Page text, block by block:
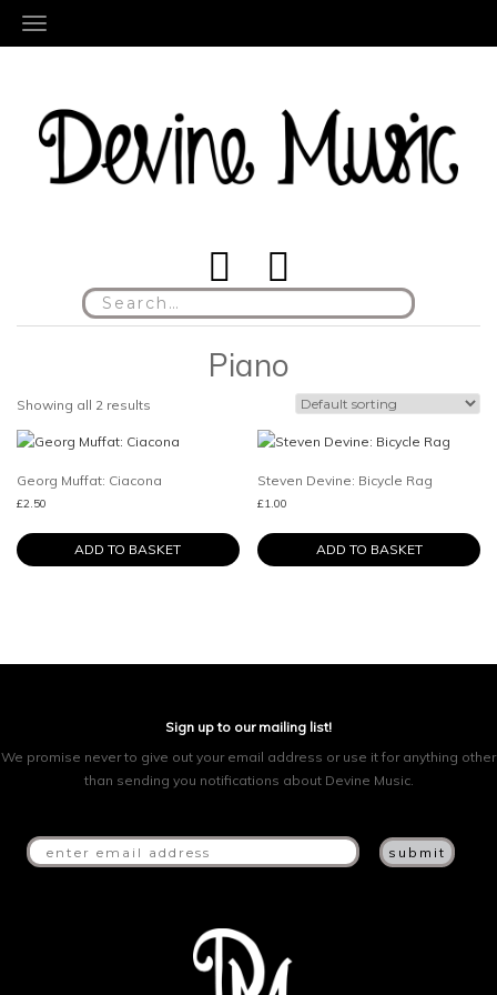
TOGGLE NAVIGATION
for:
Piano
Showing all 2 results
Georg Muffat: Ciacona
£2.50
ADD TO BASKET
Steven Devine: Bicycle Rag
£1.00
ADD TO BASKET
Sign up to our mailing list!
We promise never to give out your email address or use it for anything other
than sending you notifications about Devine Music.